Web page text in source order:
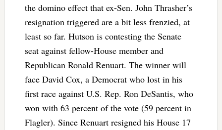
the domino effect that ex-Sen. John Thrasher’s
resignation triggered are a bit less frenzied, at
least so far. Hutson is contesting the Senate
seat against fellow-House member and
Republican Ronald Renuart. The winner will
face David Cox, a Democrat who lost in his
first race against U.S. Rep. Ron DeSantis, who
won with 63 percent of the vote (59 percent in
Flagler). Since Renuart resigned his House 17